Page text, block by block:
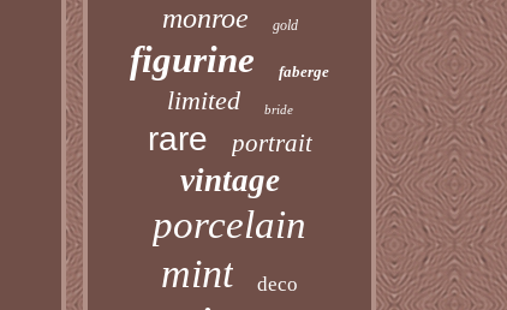
monroe gold
figurine faberge
limited bride
rare portrait
vintage
porcelain
mint deco